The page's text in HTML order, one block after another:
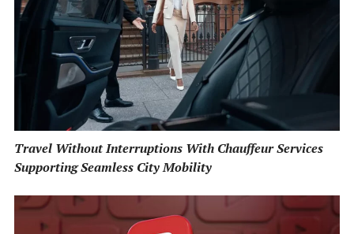
Travel Without Interruptions With Chauffeur Services
Supporting Seamless City Mobility